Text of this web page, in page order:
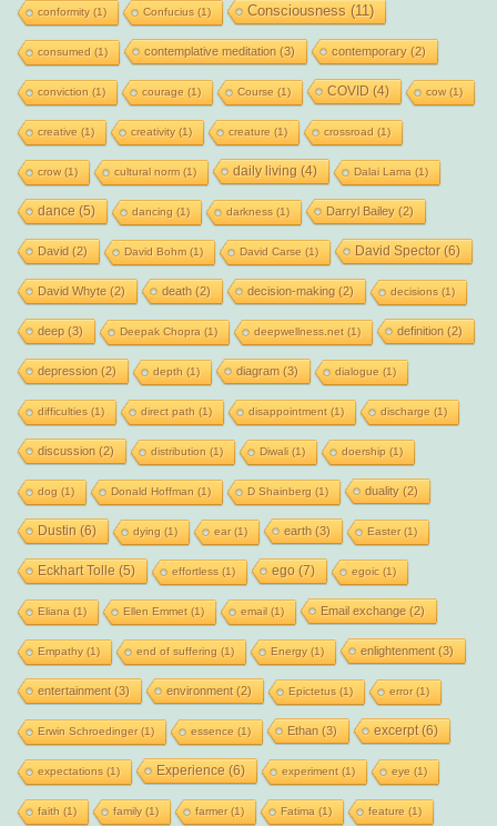
conformity(1) Confucius (1) Consciousness (11)
consumed (1) contemplative meditation (3) contemporary(2)
conviction (1) courage (1) Course (1) COVID (4) cow(1)
creative (1) creativity(1) creature (1) crossroad (1)
crow(1) cultural norm(1) daily living (4) Dalai Lama (1)
dance (5) dancing (1) darkness (1) Darryl Bailey(2)
David (2) David Bohm(1) David Carse (1) David Spector(6)
David Whyte(2) death (2) decision-making (2) decisions (1)
deep(3) Deepak Chopra (1) deepwellness.net(1) definition (2)
depression (2) depth (1) diagram (3) dialogue (1)
difficulties (1) direct path (1) disappointment(1) discharge (1)
discussion (2) distribution (1) Diwali(1) doership (1)
dog (1) Donald Hoffman (1) D Shainberg (1) duality(2)
Dustin (6) dying (1) ear(1) earth (3) Easter(1)
Eckhart Tolle (5) effortless (1) ego (7) egoic (1)
Eliana (1) Ellen Emmet(1) email(1) Email exchange(2)
Empathy(1) end of suffering (1) Energy(1) enlightenment(3)
entertainment(3) environment(2) Epictetus (1) error(1)
Erwin Schroedinger(1) essence (1) Ethan (3) excerpt(6)
expectations (1) Experience (6) experiment(1) eye (1)
faith (1) family(1) farmer(1) Fatima (1) feature (1)